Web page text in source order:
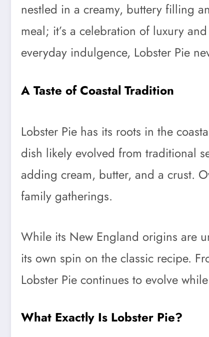
nestled in a creamy, buttery filling
meal; it’s a celebration of luxury
everyday indulgence, Lobster Pie
A Taste of Coastal Tradition
Lobster Pie has its roots in the
dish likely evolved from traditional
adding cream, butter, and a crust.
family gatherings.
While its New England origins are
its own spin on the classic recipe.
Lobster Pie continues to evolve
What Exactly Is Lobster Pie?